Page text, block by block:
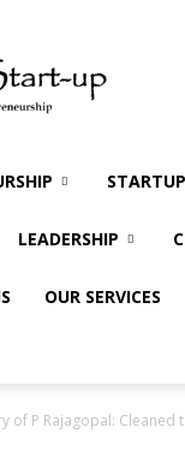
LEADERSHIP
OUR SERVICES
of P Rajagopal: